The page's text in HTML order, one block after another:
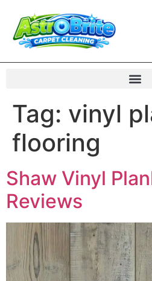
Tag: vinyl
flooring
Shaw Vinyl
Reviews